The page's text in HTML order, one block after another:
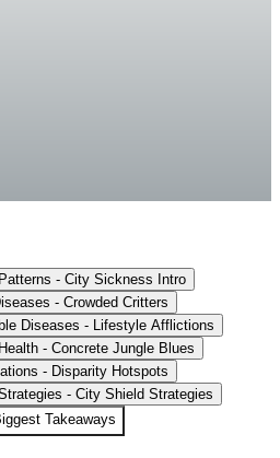
- City Sickness Intro
- Crowded Critters
Diseases - Lifestyle Afflictions
- Concrete Jungle Blues
- Disparity Hotspots
- City Shield Strategies
Takeaways